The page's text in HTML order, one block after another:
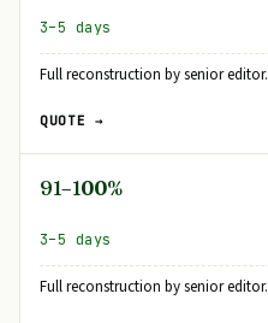
3–5 days
Full reconstruction by senior editor.
QUOTE →
91–100%
3–5 days
Full reconstruction by senior editor.